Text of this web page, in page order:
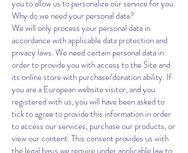
you to allow us to personalize our service for you.
Why do we need your personal data?
We will only process your personal data in
accordance with applicable data protection and
privacy laws. We need certain personal data in
order to provide you with access to the Site and
its online store with purchase/donation ability. If
you are a European website visitor, and you
registered with us, you will have been asked to
tick to agree to provide this information in order
to access our services, purchase our products, or
view our content. This consent provides us with